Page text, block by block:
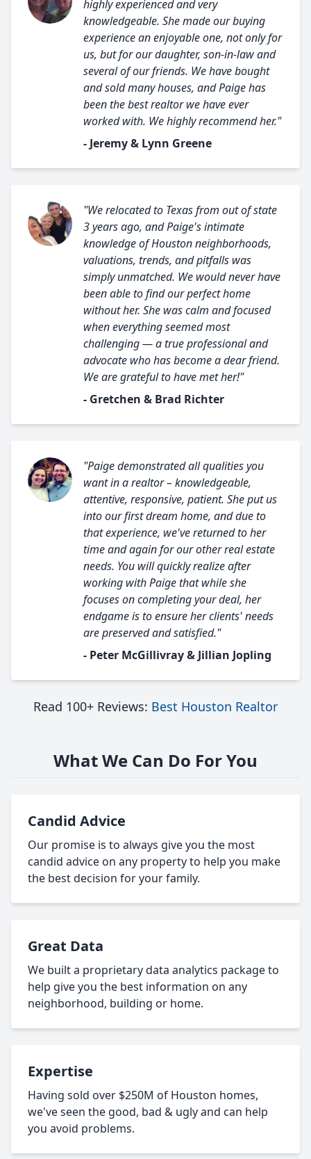
highly experienced and very
knowledgeable. She made our buying
experience an enjoyable one, not only for
us, but for our daughter, son-in-law and
several of our friends. We have bought
and sold many houses, and Paige has
been the best realtor we have ever
worked with. We highly recommend her."
- Jeremy & Lynn Greene
"We relocated to Texas from out of state
3 years ago, and Paige's intimate
knowledge of Houston neighborhoods,
valuations, trends, and pitfalls was
simply unmatched. We would never have
been able to find our perfect home
without her. She was calm and focused
when everything seemed most
challenging — a true professional and
advocate who has become a dear friend.
We are grateful to have met her!"
- Gretchen & Brad Richter
"Paige demonstrated all qualities you
want in a realtor – knowledgeable,
attentive, responsive, patient. She put us
into our first dream home, and due to
that experience, we've returned to her
time and again for our other real estate
needs. You will quickly realize after
working with Paige that while she
focuses on completing your deal, her
endgame is to ensure her clients' needs
are preserved and satisfied."
- Peter McGillivray & Jillian Jopling
Read 100+ Reviews: Best Houston Realtor
What We Can Do For You
Candid Advice
Our promise is to always give you the most
candid advice on any property to help you make
the best decision for your family.
Great Data
We built a proprietary data analytics package to
help give you the best information on any
neighborhood, building or home.
Expertise
Having sold over $250M of Houston homes,
we've seen the good, bad & ugly and can help
you avoid problems.